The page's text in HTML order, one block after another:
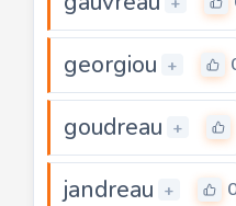
georgiou +
goudreau +
jandreau +